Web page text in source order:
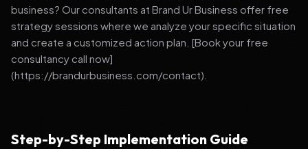
business? Our consultants at Brand Ur Business offer free
strategy sessions where we analyze your specific situation
and create a customized action plan. [Book your free
consultancy call now]
(https://brandurbusiness.com/contact).
Step-by-Step Implementation Guide